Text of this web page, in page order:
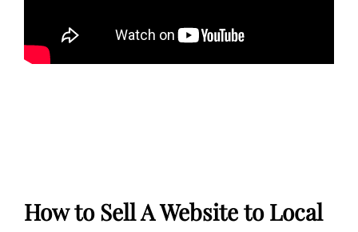
How to Sell A Website to Local